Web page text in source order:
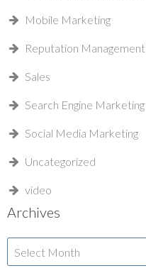
Mobile Marketing
Reputation Management
Sales
Search Engine Marketing
Social Media Marketing
Uncategorized
video
Archives
Archives